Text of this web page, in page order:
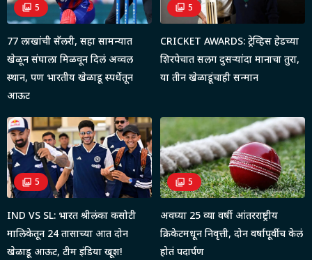
5
77 लाखांची सॅलरी, सहा सामन्यात
खेळून संघाला मिळवून दिलं अव्वल
स्थान, पण भारतीय खेळाडू स्पर्धेतून
आऊट
5
CRICKET AWARDS: ट्रेव्हिस हेडच्या
शिरपेचात सलग दुसऱ्यांदा मानाचा तुरा,
या तीन खेळाडूंचाही सन्मान
5
IND VS SL: भारत श्रीलंका कसोटी
मालिकेतून 24 तासाच्या आत दोन
खेळाडू आऊट, टीम इंडिया खूश!
5
अवघ्या 25 व्या वर्षी आंतरराष्ट्रीय
क्रिकेटमधून निवृत्ती, दोन वर्षापूर्वीच केलं
होतं पदार्पण